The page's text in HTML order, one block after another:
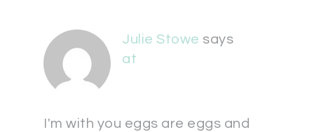
Julie Stowe says
at
I'm with you eggs are eggs and